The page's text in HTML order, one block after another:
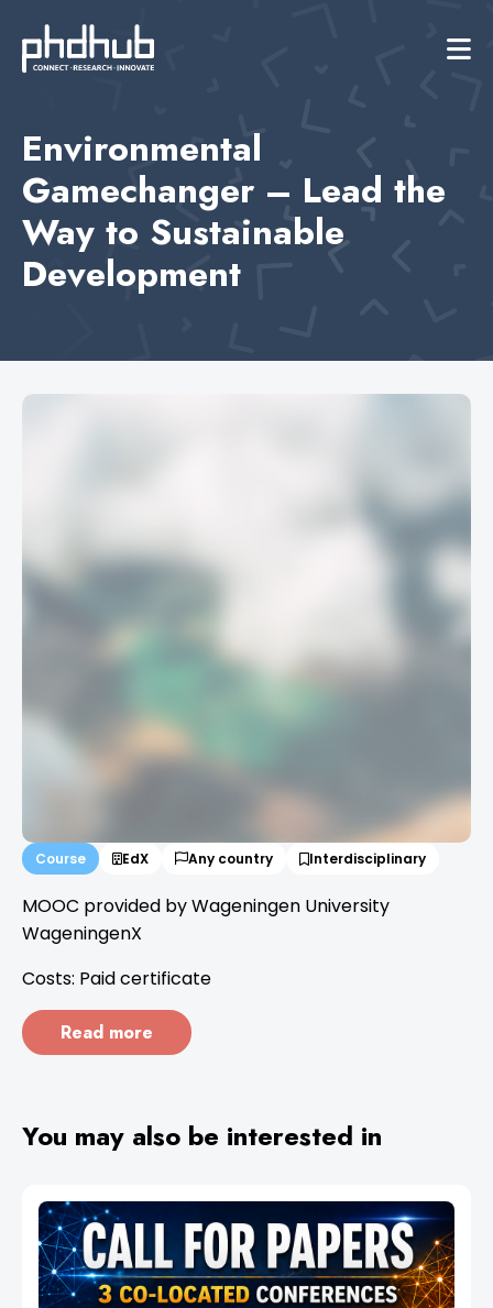
Environmental
Gamechanger – Lead the
Way to Sustainable
Development
Course EdX Any country Interdisciplinary
MOOC provided by Wageningen University
WageningenX
Costs: Paid certificate
Read more
You may also be interested in